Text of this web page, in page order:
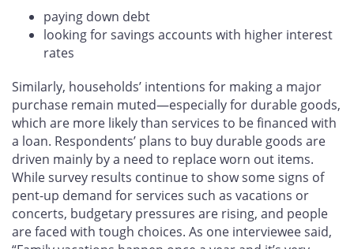
paying down debt
looking for savings accounts with higher interest
rates
Similarly, households’ intentions for making a major
purchase remain muted—especially for durable goods,
which are more likely than services to be financed with
a loan. Respondents’ plans to buy durable goods are
driven mainly by a need to replace worn out items.
While survey results continue to show some signs of
pent-up demand for services such as vacations or
concerts, budgetary pressures are rising, and people
are faced with tough choices. As one interviewee said,